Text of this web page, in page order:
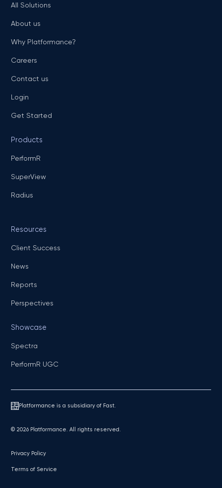
All Solutions
About us
Why Platformance?
Careers
Contact us
Login
Get Started
Products
PerformR
SuperView
Radius
Resources
Client Success
News
Reports
Perspectives
Showcase
Spectra
PerformR UGC
Platformance is a subsidiary of Fast.
© 2026 Platformance. All rights reserved.
Privacy Policy
Terms of Service